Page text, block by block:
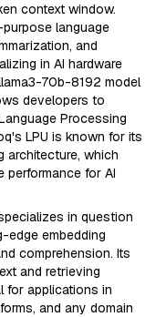
context window.
language
and
in AI hardware
70b-8192 model
developers to
Processing
LPU is known for its
architecture, which
performance for AI
in question
edge embedding
comprehension. Its
and retrieving
for applications in
and any domain